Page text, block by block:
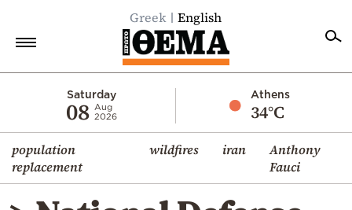
Greek English
Saturday
08 Aug
2026
Athens
34°C
population
replacement
wildfires iran
Anthony
Fauci
Economy
World
Diaspora